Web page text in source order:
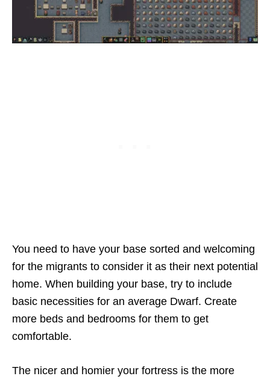
You need to have your base sorted and welcoming
for the migrants to consider it as their next potential
home. When building your base, try to include
basic necessities for an average Dwarf. Create
more beds and bedrooms for them to get
comfortable.
The nicer and homier your fortress is the more